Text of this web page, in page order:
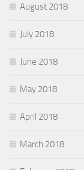
August 2018
July 2018
June 2018
May 2018
April 2018
March 2018